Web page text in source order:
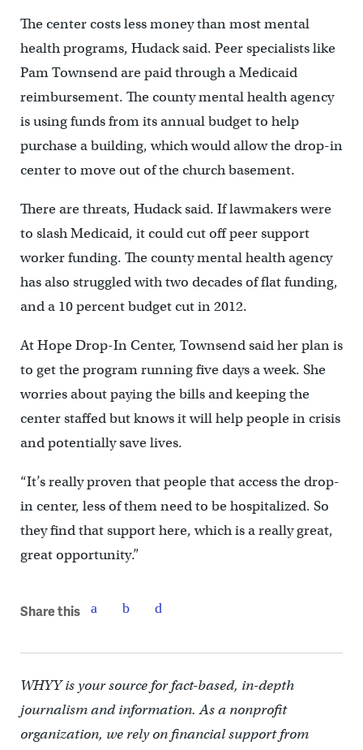
The center costs less money than most mental
health programs, Hudack said. Peer specialists like
Pam Townsend are paid through a Medicaid
reimbursement. The county mental health agency
is using funds from its annual budget to help
purchase a building, which would allow the drop-in
center to move out of the church basement.
There are threats, Hudack said. If lawmakers were
to slash Medicaid, it could cut off peer support
worker funding. The county mental health agency
has also struggled with two decades of flat funding,
and a 10 percent budget cut in 2012.
At Hope Drop-In Center, Townsend said her plan is
to get the program running five days a week. She
worries about paying the bills and keeping the
center staffed but knows it will help people in crisis
and potentially save lives.
“It’s really proven that people that access the drop-
in center, less of them need to be hospitalized. So
they find that support here, which is a really great,
great opportunity.”
Share this
WHYY is your source for fact-based, in-depth
journalism and information. As a nonprofit
organization, we rely on financial support from